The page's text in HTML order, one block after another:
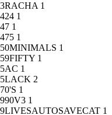
3RACHA 1
424 1
47 1
475 1
50MINIMALS 1
59FIFTY 1
5AC 1
5LACK 2
70'S 1
990V3 1
9LIVESAUTOSAVECAT 1